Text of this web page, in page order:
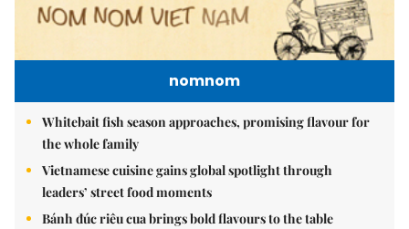
nomnom
Whitebait fish season approaches, promising flavour for
the whole family
Vietnamese cuisine gains global spotlight through
leaders’ street food moments
Bánh đúc riêu cua brings bold flavours to the table